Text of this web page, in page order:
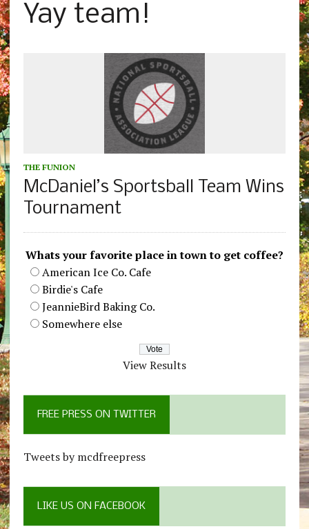
Yay team!
THE FUNION
McDaniel’s Sportsball Team Wins
Tournament
Whats your favorite place in town to get coffee?
American Ice Co. Cafe
Birdie's Cafe
JeannieBird Baking Co.
Somewhere else
View Results
FREE PRESS ON TWITTER
Tweets by mcdfreepress
LIKE US ON FACEBOOK